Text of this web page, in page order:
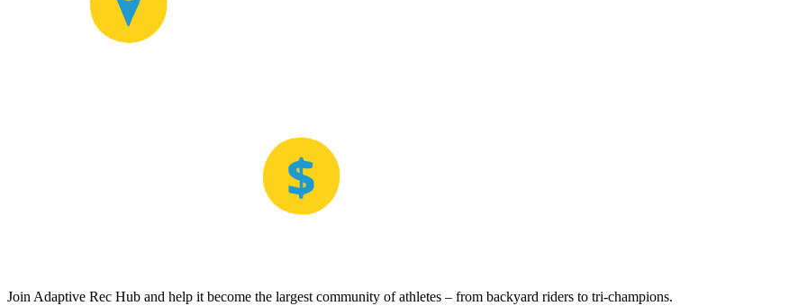
Join Adaptive Rec Hub and help it become the largest community of athletes – from backyard riders to tri-champions.